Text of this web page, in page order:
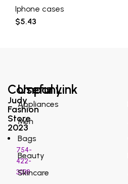
Iphone cases
$5.43
Company
Judy
Fashion
Store
2023
754-
422-
3038
Useful Link
Appliances
Men
Bags
Beauty
Skincare